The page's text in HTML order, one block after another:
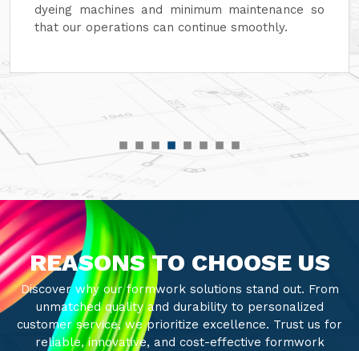
dyeing machines and minimum maintenance so
that our operations can continue smoothly.
REASONS TO CHOOSE US
Discover why our formwork solutions stand out. From
unmatched quality and durability to personalized
customer service, we prioritize excellence. Trust us for
reliable, innovative, and cost-effective formwork